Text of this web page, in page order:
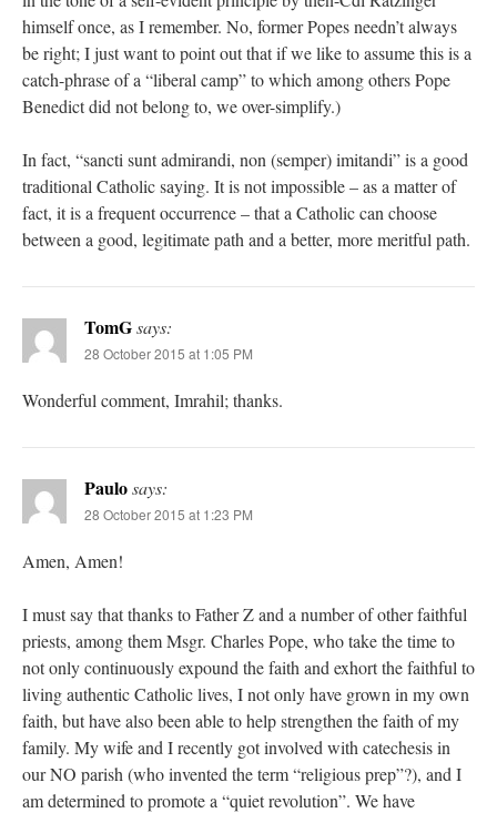
himself once, as I remember. No, former Popes needn’t always
be right; I just want to point out that if we like to assume this is a
catch-phrase of a “liberal camp” to which among others Pope
Benedict did not belong to, we over-simplify.)
In fact, “sancti sunt admirandi, non (semper) imitandi” is a good
traditional Catholic saying. It is not impossible – as a matter of
fact, it is a frequent occurrence – that a Catholic can choose
between a good, legitimate path and a better, more meritful path.
TomGsays:
28 October 2015 at 1:05 PM
Wonderful comment, Imrahil; thanks.
Paulosays:
28 October 2015 at 1:23 PM
Amen, Amen!
I must say that thanks to Father Z and a number of other faithful
priests, among them Msgr. Charles Pope, who take the time to
not only continuously expound the faith and exhort the faithful to
living authentic Catholic lives, I not only have grown in my own
faith, but have also been able to help strengthen the faith of my
family. My wife and I recently got involved with catechesis in
our NO parish (who invented the term “religious prep”?), and I
am determined to promote a “quiet revolution”. We have